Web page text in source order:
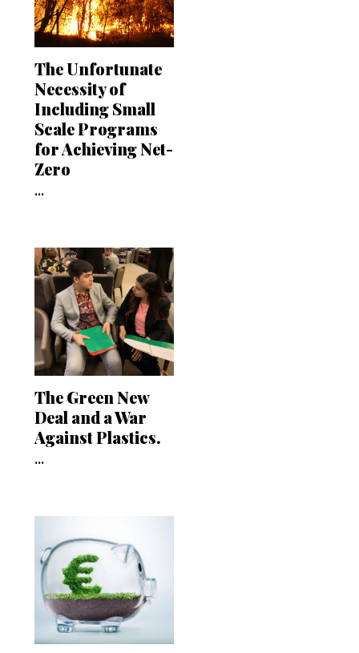
The Unfortunate
Necessity of
Including Small
Scale Programs
for Achieving Net-
Zero
...
The Green New
Deal and a War
Against Plastics.
...